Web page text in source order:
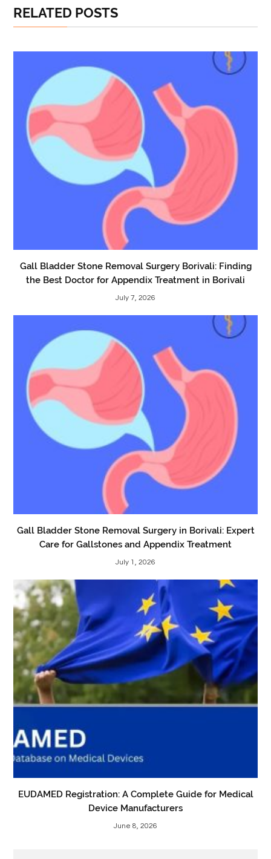
RELATED POSTS
Gall Bladder Stone Removal Surgery Borivali: Finding
the Best Doctor for Appendix Treatment in Borivali
July 7, 2026
Gall Bladder Stone Removal Surgery in Borivali: Expert
Care for Gallstones and Appendix Treatment
July 1, 2026
EUDAMED Registration: A Complete Guide for Medical
Device Manufacturers
June 8, 2026